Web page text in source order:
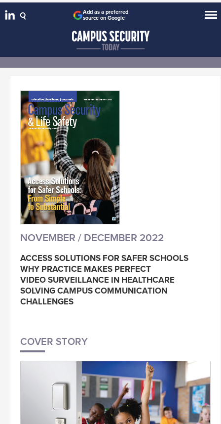
Add as a preferred
source on Google
NOVEMBER / DECEMBER 2022
ACCESS SOLUTIONS FOR SAFER SCHOOLS
WHY PRACTICE MAKES PERFECT
VIDEO SURVEILLANCE IN HEALTHCARE
SOLVING CAMPUS COMMUNICATION
CHALLENGES
COVER STORY